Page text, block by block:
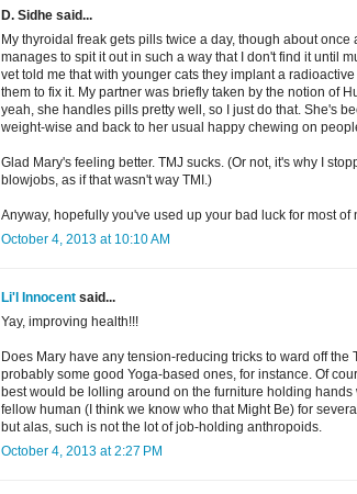
D. Sidhe said...
My thyroidal freak gets pills twice a day, though about once
manages to spit it out in such a way that I don't find it until
vet told me that with younger cats they implant a
them to fix it. My partner was briefly taken by the notion of
yeah, she handles pills pretty well, so I just do that. She's
weight-wise and back to her usual happy chewing on
Glad Mary's feeling better. TMJ sucks. (Or not, it's why I
blowjobs, as if that wasn't way TMI.)
Anyway, hopefully you've used up your bad luck for most of
October 4, 2013 at 10:10 AM
Li'l Innocent said...
Yay, improving health!!!
Does Mary have any tension-reducing tricks to ward off the
probably some good Yoga-based ones, for instance. Of
best would be lolling around on the furniture holding hands
fellow human (I think we know who that Might Be) for
but alas, such is not the lot of job-holding anthropoids.
October 4, 2013 at 2:27 PM